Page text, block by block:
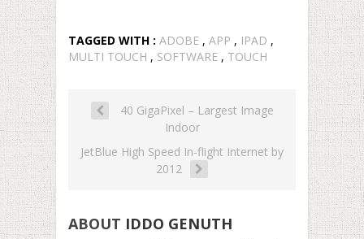
TAGGED WITH : ADOBE , APP , IPAD ,
MULTI TOUCH , SOFTWARE , TOUCH
40 GigaPixel – Largest Image
Indoor
JetBlue High Speed In-flight Internet by
2012
ABOUT IDDO GENUTH